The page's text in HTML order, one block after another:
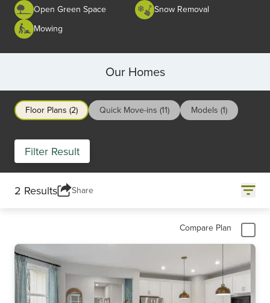
Open Green Space
Snow Removal
Mowing
Our Homes
Floor Plans (2) Quick Move-ins (11) Models (1)
Filter Result
2 Results Share
Compare Plan